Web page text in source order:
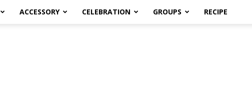
ACCESSORY CELEBRATION GROUPS RECIPE